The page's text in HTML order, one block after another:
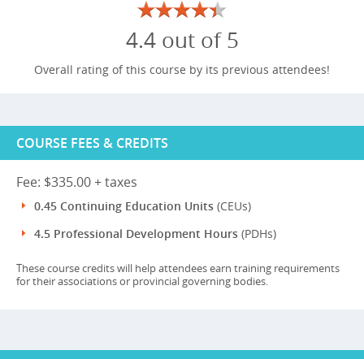
4.4 out of 5
Overall rating of this course by its previous attendees!
COURSE FEES & CREDITS
Fee: $335.00 + taxes
0.45 Continuing Education Units (CEUs)
4.5 Professional Development Hours (PDHs)
These course credits will help attendees earn training requirements
for their associations or provincial governing bodies.